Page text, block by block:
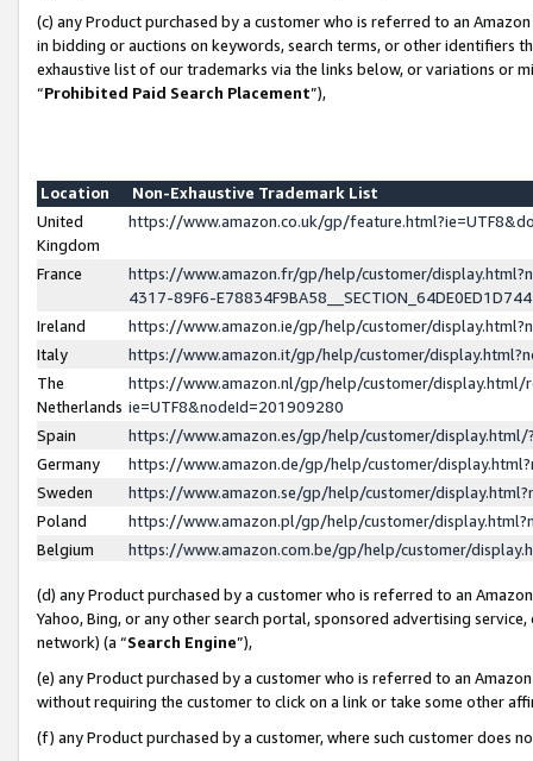
(c) any Product purchased by a customer who is referred to an
in bidding or auctions on keywords, search terms, or other identifiers
exhaustive list of our trademarks via the links below, or variations or
“Prohibited Paid Search Placement”),
Location
Non-Exhaustive Trademark List
United
Kingdom
https://www.amazon.co.uk/gp/
France
https://www.amazon.fr/gp/help/customer/
4317-89F6-
Ireland
https://www.amazon.ie/gp/help/customer/
Italy
https://www.amazon.it/gp/help/customer/
The
Netherlands
https://www.amazon.nl/gp/help/customer/display.html/
ie=UTF8&nodeId=201909280
Spain
https://www.amazon.es/gp/help/customer/
Germany
https://www.amazon.de/gp/help/customer/
Sweden
https://www.amazon.se/gp/help/customer/
Poland
https://www.amazon.pl/gp/help/customer/
Belgium
https://www.amazon.com.be/gp/help/customer/
(d) any Product purchased by a customer who is referred to an
Yahoo, Bing, or any other search portal, sponsored advertising
network) (a “Search Engine”),
(e) any Product purchased by a customer who is referred to an
without requiring the customer to click on a link or take some other
(f) any Product purchased by a customer, where such customer does